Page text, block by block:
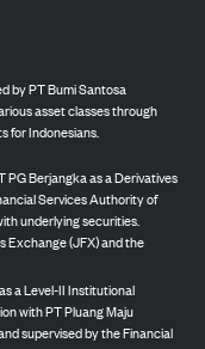
by PT Bumi Santosa
asset classes through
for Indonesians.
PG Berjangka as a Derivatives
Services Authority of
underlying securities.
Exchange (JFX) and the
a Level-II Institutional
with PT Pluang Maju
supervised by the Financial